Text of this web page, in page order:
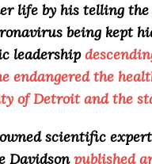
life by his telling
being kept
leadership
endangered the
of Detroit and the
scientific
Davidsonpublished